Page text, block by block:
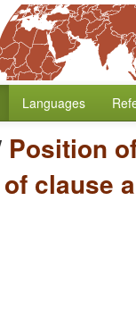
Languages
Position
clause